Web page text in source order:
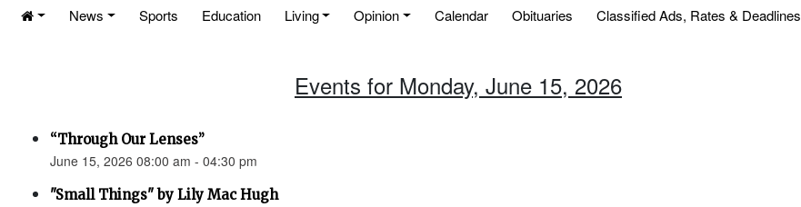
News Sports Education Living Opinion Calendar Obituaries Classified Ads, Rates & Deadlines
Events for Monday, June 15, 2026
“Through Our Lenses”
June 15, 2026 08:00 am - 04:30 pm
"Small Things" by Lily Mac Hugh